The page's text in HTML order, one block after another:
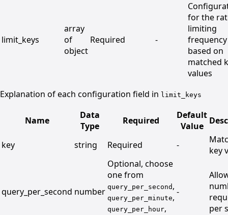
limit_keys
array
of
object
Required -
for the
limiting
frequency
based on
matched
values
Explanation of each configuration field in limit_keys
Name
Data
Type
Required
Default
Value
key string Required -
key
query_per_second number
Optional, choose
one from
query_per_second ,
query_per_minute,
query_per_hour,
-
per